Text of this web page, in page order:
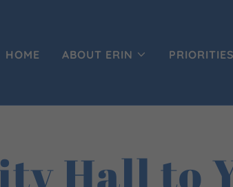
HOME ABOUT ERIN
Hall to